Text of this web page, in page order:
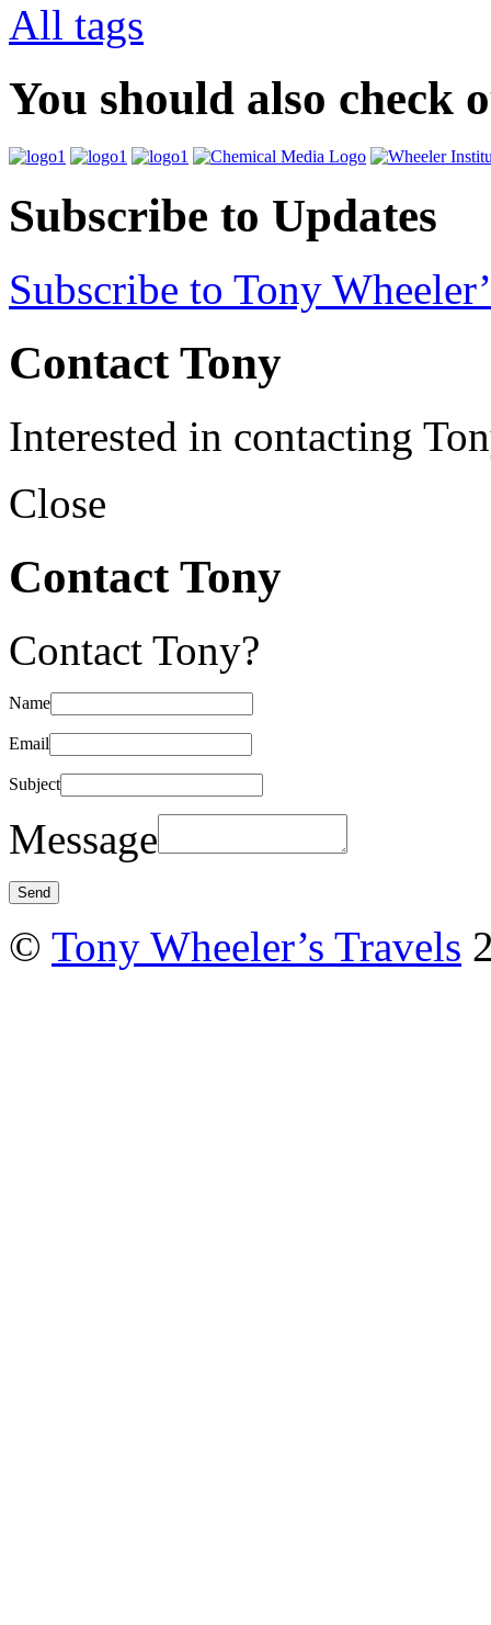
All tags
You should also check
Subscribe to Updates
Subscribe to Tony
Contact Tony
Interested in contacting
Close
Contact Tony
Contact Tony?
Name
Email
Subject
Message
© Tony Wheeler’s Travels